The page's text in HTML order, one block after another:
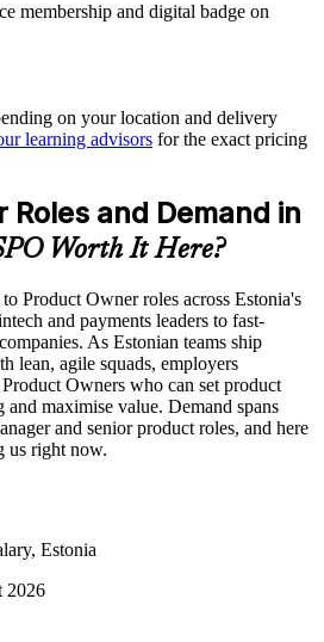
across product and delivery
Owner practice across business units
product capability
membership and digital badge on
on your location and delivery
learning advisors for the exact pricing
Roles and Demand in
Worth It Here?
Product Owner roles across Estonia's
and payments leaders to fast-
As Estonian teams ship
lean, agile squads, employers
Owners who can set product
maximise value. Demand spans
and senior product roles, and here
us right now.
Estonia
2026